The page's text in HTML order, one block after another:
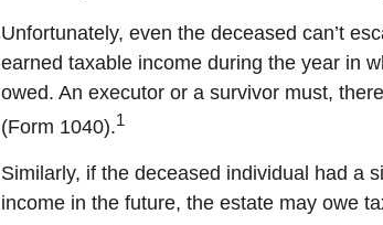
Unfortunately, even the deceased can’t
earned taxable income during the year in
owed. An executor or a survivor must,
(Form 1040).1
Similarly, if the deceased individual had a
income in the future, the estate may owe